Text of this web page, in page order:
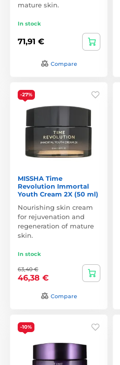
mature skin.
In stock
71,91 €
Compare
-27%
MISSHA Time
Revolution Immortal
Youth Cream 2X (50 ml)
Nourishing skin cream
for rejuvenation and
regeneration of mature
skin.
In stock
63,40 €
46,38 €
Compare
-10%